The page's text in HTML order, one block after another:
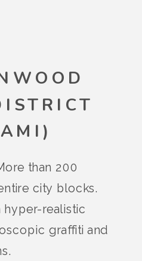
than 200
city blocks.
hyper-realistic
graffiti and